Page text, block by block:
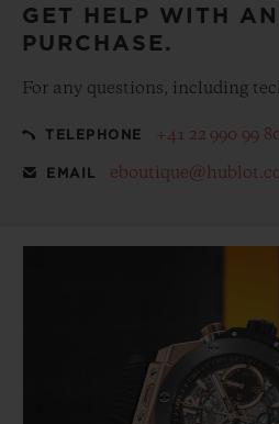
GET HELP WITH
PURCHASE.
For any questions, including
TELEPHONE +41 22 990 99
EMAIL